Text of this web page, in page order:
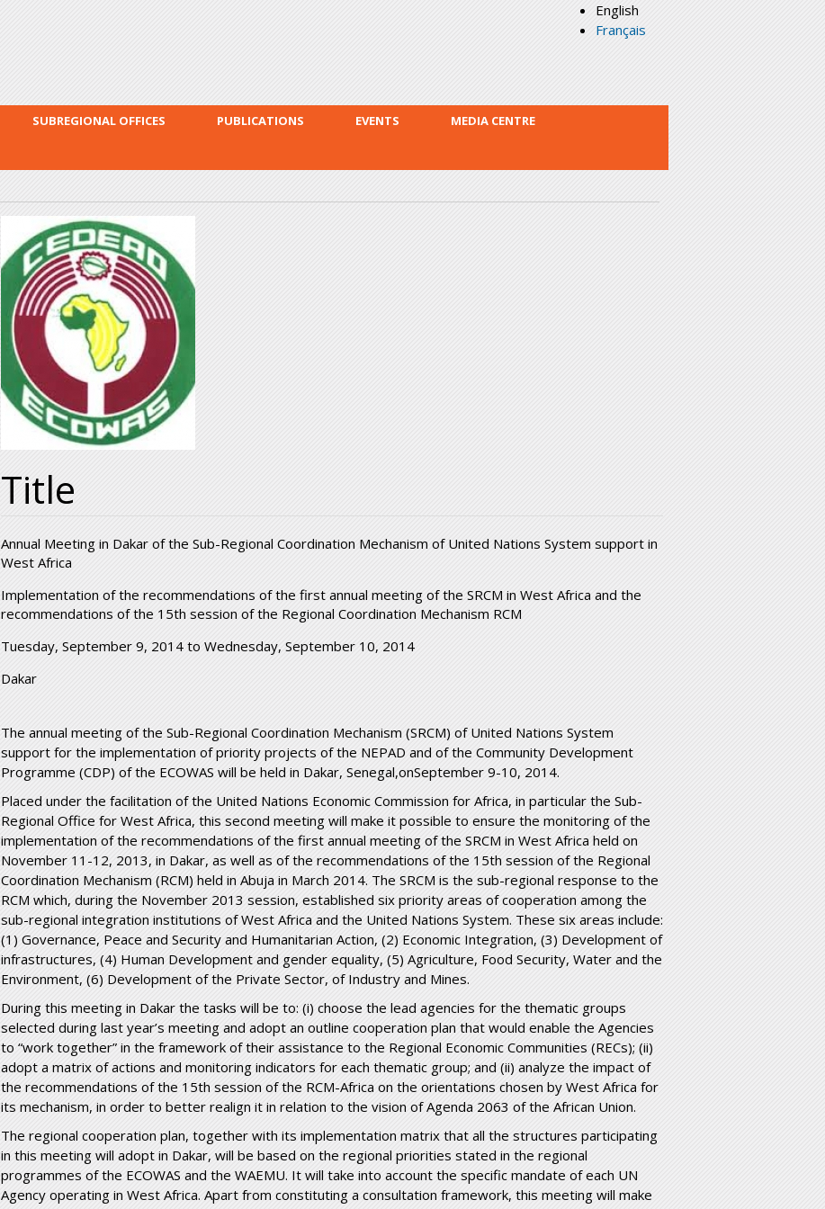
English
Français
SUBREGIONAL OFFICES PUBLICATIONS EVENTS
MEDIA CENTRE
ecowas.jpg
Title
Annual Meeting in Dakar of the Sub-Regional Coordination Mechanism of United Nations System support in
West Africa
Implementation of the recommendations of the first annual meeting of the SRCM in West Africa and the
recommendations of the 15th session of the Regional Coordination Mechanism RCM
Tuesday, September 9, 2014 to Wednesday, September 10, 2014
Dakar
The annual meeting of the Sub-Regional Coordination Mechanism (SRCM) of United Nations System
support for the implementation of priority projects of the NEPAD and of the Community Development
Programme (CDP) of the ECOWAS will be held in Dakar, Senegal,onSeptember 9-10, 2014.
Placed under the facilitation of the United Nations Economic Commission for Africa, in particular the Sub-
Regional Office for West Africa, this second meeting will make it possible to ensure the monitoring of the
implementation of the recommendations of the first annual meeting of the SRCM in West Africa held on
November 11-12, 2013, in Dakar, as well as of the recommendations of the 15th session of the Regional
Coordination Mechanism (RCM) held in Abuja in March 2014. The SRCM is the sub-regional response to the
RCM which, during the November 2013 session, established six priority areas of cooperation among the
sub-regional integration institutions of West Africa and the United Nations System. These six areas include:
(1) Governance, Peace and Security and Humanitarian Action, (2) Economic Integration, (3) Development of
infrastructures, (4) Human Development and gender equality, (5) Agriculture, Food Security, Water and the
Environment, (6) Development of the Private Sector, of Industry and Mines.
During this meeting in Dakar the tasks will be to: (i) choose the lead agencies for the thematic groups
selected during last year’s meeting and adopt an outline cooperation plan that would enable the Agencies
to “work together” in the framework of their assistance to the Regional Economic Communities (RECs); (ii)
adopt a matrix of actions and monitoring indicators for each thematic group; and (ii) analyze the impact of
the recommendations of the 15th session of the RCM-Africa on the orientations chosen by West Africa for
its mechanism, in order to better realign it in relation to the vision of Agenda 2063 of the African Union.
The regional cooperation plan, together with its implementation matrix that all the structures participating
in this meeting will adopt in Dakar, will be based on the regional priorities stated in the regional
programmes of the ECOWAS and the WAEMU. It will take into account the specific mandate of each UN
Agency operating in West Africa. Apart from constituting a consultation framework, this meeting will make